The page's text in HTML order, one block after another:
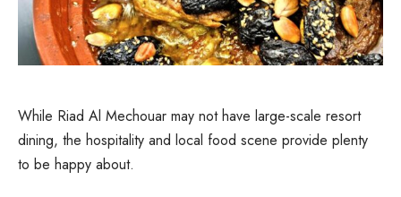
While Riad Al Mechouar may not have large-scale resort
dining, the hospitality and local food scene provide plenty
to be happy about.